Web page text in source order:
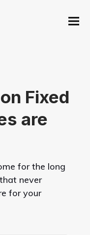
Fixed
are
for the long
never
for your